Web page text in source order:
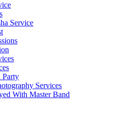
Service
Party
Services
With Master Band